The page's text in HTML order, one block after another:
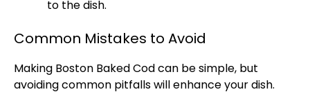
to the dish.
Common Mistakes to Avoid
Making Boston Baked Cod can be simple, but
avoiding common pitfalls will enhance your dish.